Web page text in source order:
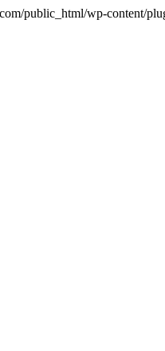
public_html/wp-content/